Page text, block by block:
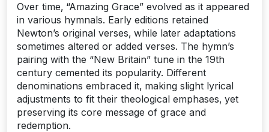
Over time‚ “Amazing Grace” evolved as it appeared
in various hymnals. Early editions retained
Newton’s original verses‚ while later adaptations
sometimes altered or added verses. The hymn’s
pairing with the “New Britain” tune in the 19th
century cemented its popularity. Different
denominations embraced it‚ making slight lyrical
adjustments to fit their theological emphases‚ yet
preserving its core message of grace and
redemption.